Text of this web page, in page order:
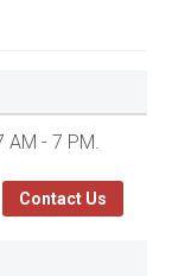
- 7 PM.
Contact Us